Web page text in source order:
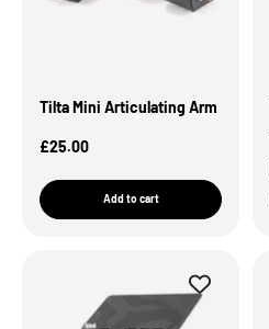
Tilta Mini Articulating Arm
Sale Price
£25.00
Add to cart